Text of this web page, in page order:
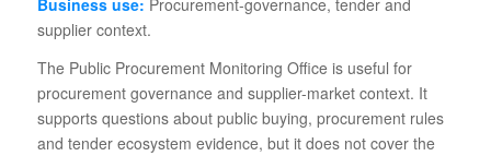
Business use: Procurement-governance, tender and
supplier context.
The Public Procurement Monitoring Office is useful for
procurement governance and supplier-market context. It
supports questions about public buying, procurement rules
and tender ecosystem evidence, but it does not cover the